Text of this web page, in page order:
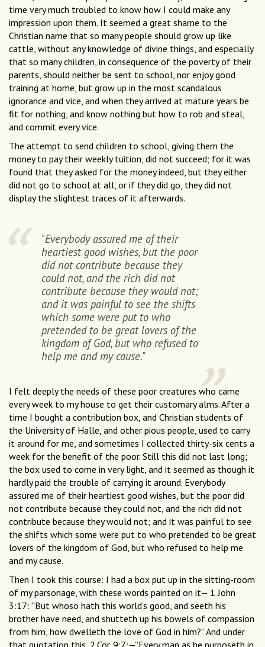
time very much troubled to know how I could make any
impression upon them. It seemed a great shame to the
Christian name that so many people should grow up like
cattle, without any knowledge of divine things, and especially
that so many children, in consequence of the poverty of their
parents, should neither be sent to school, nor enjoy good
training at home, but grow up in the most scandalous
ignorance and vice, and when they arrived at mature years be
fit for nothing, and know nothing but how to rob and steal,
and commit every vice.
The attempt to send children to school, giving them the
money to pay their weekly tuition, did not succeed; for it was
found that they asked for the money indeed, but they either
did not go to school at all, or if they did go, they did not
display the slightest traces of it afterwards.
"Everybody assured me of their
heartiest good wishes, but the poor
did not contribute because they
could not, and the rich did not
contribute because they would not;
and it was painful to see the shifts
which some were put to who
pretended to be great lovers of the
kingdom of God, but who refused to
help me and my cause."
I felt deeply the needs of these poor creatures who came
every week to my house to get their customary alms. After a
time I bought a contribution box, and Christian students of
the University of Halle, and other pious people, used to carry
it around for me, and sometimes I collected thirty-six cents a
week for the benefit of the poor. Still this did not last long;
the box used to come in very light, and it seemed as though it
hardly paid the trouble of carrying it around. Everybody
assured me of their heartiest good wishes, but the poor did
not contribute because they could not, and the rich did not
contribute because they would not; and it was painful to see
the shifts which some were put to who pretended to be great
lovers of the kingdom of God, but who refused to help me
and my cause.
Then I took this course: I had a box put up in the sitting-room
of my parsonage, with these words painted on it— 1 John
3:17: “But whoso hath this world’s good, and seeth his
brother have need, and shutteth up his bowels of compassion
from him, how dwelleth the love of God in him?” And under
that quotation this, 2.Cor. 9:7:—”Every man as he purposeth in